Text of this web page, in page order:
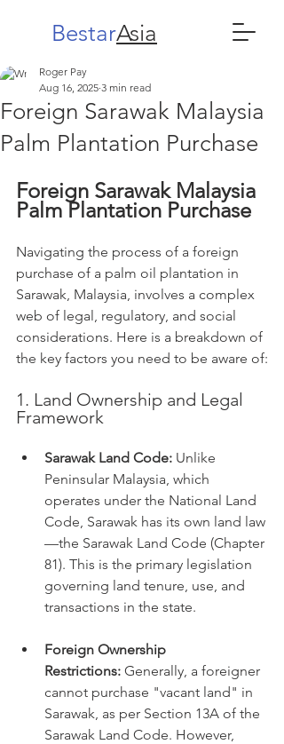
BestarAsia
Foreign Sarawak Malaysia
Palm Plantation Purchase
Roger Pay
Aug 16, 2025 3 min read
Foreign Sarawak Malaysia
Palm Plantation Purchase
Navigating the process of a foreign
purchase of a palm oil plantation in
Sarawak, Malaysia, involves a complex
web of legal, regulatory, and social
considerations. Here is a breakdown of
the key factors you need to be aware of:
1. Land Ownership and Legal
Framework
Sarawak Land Code: Unlike
Peninsular Malaysia, which
operates under the National Land
Code, Sarawak has its own land law
—the Sarawak Land Code (Chapter
81). This is the primary legislation
governing land tenure, use, and
transactions in the state.
Foreign Ownership
Restrictions: Generally, a foreigner
cannot purchase "vacant land" in
Sarawak, as per Section 13A of the
Sarawak Land Code. However,